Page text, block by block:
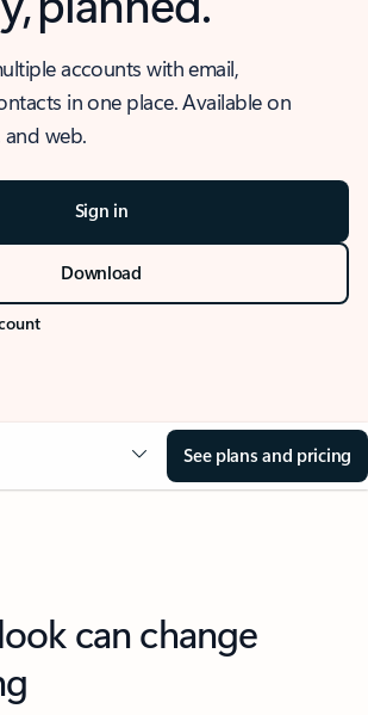
accounts with email,
in one place. Available on
web.
Sign in
Download
See plans and pricing
can change